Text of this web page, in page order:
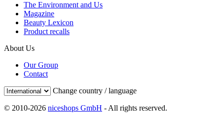
The Environment and Us
Magazine
Beauty Lexicon
Product recalls
About Us
Our Group
Contact
Change country / language
© 2010-2026 niceshops GmbH - All rights reserved.